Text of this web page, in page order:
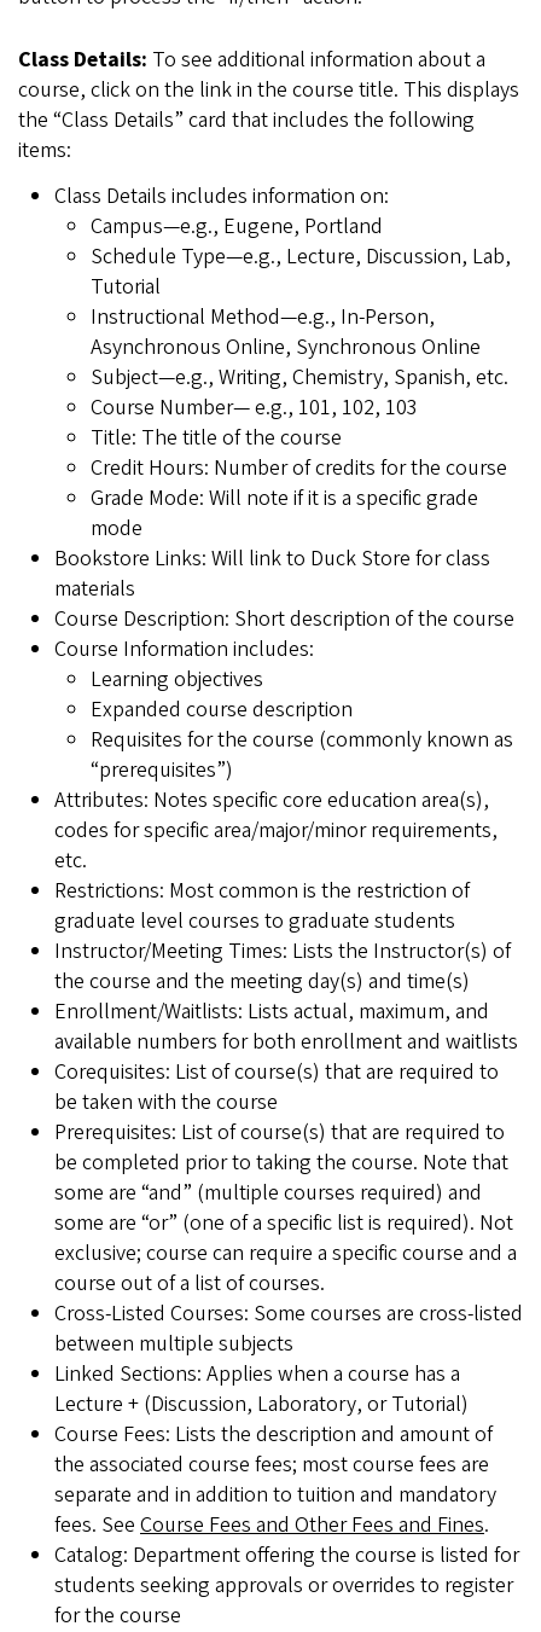
Class Details: To see additional information about a
course, click on the link in the course title. This displays
the “Class Details” card that includes the following
items:
Class Details includes information on:
Campus—e.g., Eugene, Portland
Schedule Type—e.g., Lecture, Discussion, Lab,
Tutorial
Instructional Method—e.g., In-Person,
Asynchronous Online, Synchronous Online
Subject—e.g., Writing, Chemistry, Spanish, etc.
Course Number— e.g., 101, 102, 103
Title: The title of the course
Credit Hours: Number of credits for the course
Grade Mode: Will note if it is a specific grade
mode
Bookstore Links: Will link to Duck Store for class
materials
Course Description: Short description of the course
Course Information includes:
Learning objectives
Expanded course description
Requisites for the course (commonly known as
“prerequisites”)
Attributes: Notes specific core education area(s),
codes for specific area/major/minor requirements,
etc.
Restrictions: Most common is the restriction of
graduate level courses to graduate students
Instructor/Meeting Times: Lists the Instructor(s) of
the course and the meeting day(s) and time(s)
Enrollment/Waitlists: Lists actual, maximum, and
available numbers for both enrollment and waitlists
Corequisites: List of course(s) that are required to
be taken with the course
Prerequisites: List of course(s) that are required to
be completed prior to taking the course. Note that
some are “and” (multiple courses required) and
some are “or” (one of a specific list is required). Not
exclusive; course can require a specific course and a
course out of a list of courses.
Cross-Listed Courses: Some courses are cross-listed
between multiple subjects
Linked Sections: Applies when a course has a
Lecture + (Discussion, Laboratory, or Tutorial)
Course Fees: Lists the description and amount of
the associated course fees; most course fees are
separate and in addition to tuition and mandatory
fees. See Course Fees and Other Fees and Fines.
Catalog: Department offering the course is listed for
students seeking approvals or overrides to register
for the course